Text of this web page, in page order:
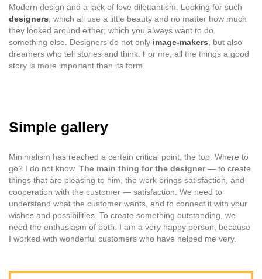
Modern design and a lack of love dilettantism. Looking for such
designers , which all use a little beauty and no matter how much
they looked around either; which you always want to do
something else. Designers do not only image-makers , but also
dreamers who tell stories and think. For me, all the things a good
story is more important than its form.
Simple gallery
Minimalism has reached a certain critical point, the top. Where to
go? I do not know. The main thing for the designer— to create
things that are pleasing to him, the work brings satisfaction, and
cooperation with the customer — satisfaction. We need to
understand what the customer wants, and to connect it with your
wishes and possibilities. To create something outstanding, we
need the enthusiasm of both. I am a very happy person, because
I worked with wonderful customers who have helped me very.